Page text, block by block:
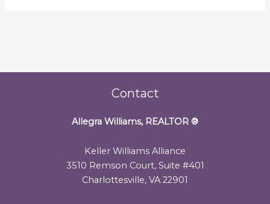
Contact
Allegra Williams, REALTOR ®
Keller Williams Alliance
3510 Remson Court, Suite #401
Charlottesville, VA 22901